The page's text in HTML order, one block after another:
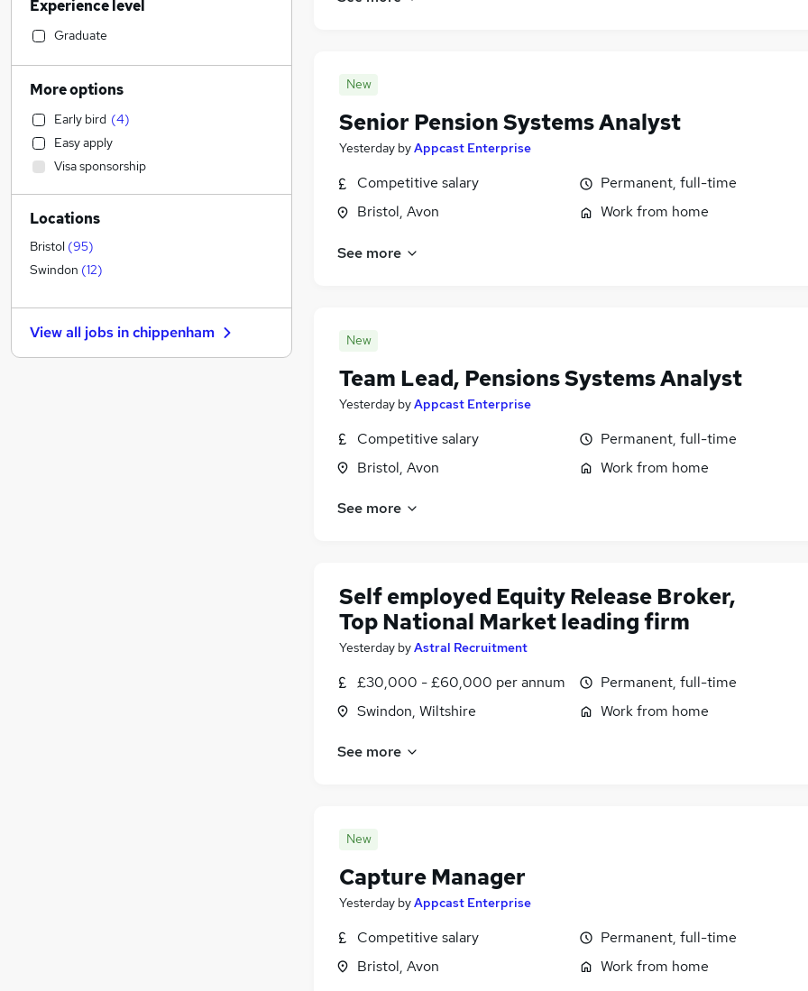
New
Senior Pension Systems Analyst
Yesterday byAppcast Enterprise
Competitive salary
Bristol, Avon
Permanent, full-time
Work from home
See more
New
Team Lead, Pensions Systems Analyst
Yesterday byAppcast Enterprise
Competitive salary
Bristol, Avon
Permanent, full-time
Work from home
See more
Self employed Equity Release Broker,
Top National Market leading firm
Yesterday byAstral Recruitment
£30,000 - £60,000 per annum
Swindon, Wiltshire
Permanent, full-time
Work from home
See more
New
Capture Manager
Yesterday byAppcast Enterprise
Competitive salary
Bristol, Avon
Permanent, full-time
Work from home
Customer Service
FMCG (5
Health & Medicine
Accountancy
Transport & Logistics
Accountancy (Qualified)
Social Care (3)
Recruitment Consultancy (2)
Other (2
Manufacturing
Legal
Retail (1)
Motoring & Automotive (1)
Purchasing
Experience level
Graduate
More options
Early bird (4)
Easy apply
Visa sponsorship
Locations
Bristol (95)
Swindon (12)
View all jobs inchippenham